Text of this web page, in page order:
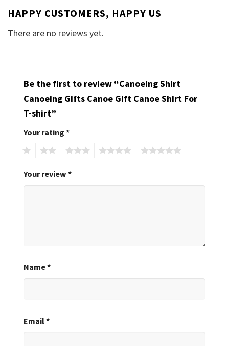
HAPPY CUSTOMERS, HAPPY US
There are no reviews yet.
Be the first to review “Canoeing Shirt
Canoeing Gifts Canoe Gift Canoe Shirt For
T-shirt”
Your rating *
Your review *
Name*
Email*